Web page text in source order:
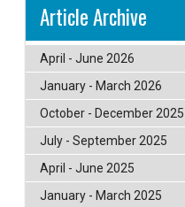
Article Archive
April - June 2026
January - March 2026
October - December 2025
July - September 2025
April - June 2025
January - March 2025